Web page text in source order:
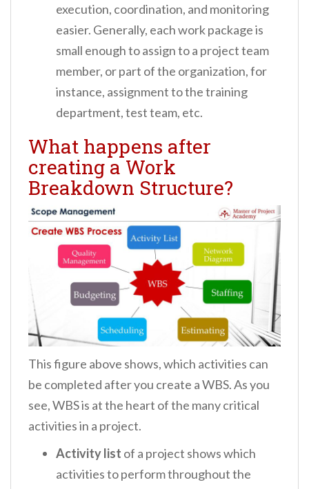
execution, coordination, and monitoring
easier. Generally, each work package is
small enough to assign to a project team
member, or part of the organization, for
instance, assignment to the training
department, test team, etc.
What happens after
creating a Work
Breakdown Structure?
This figure above shows, which activities can
be completed after you create a WBS. As you
see, WBS is at the heart of the many critical
activities in a project.
Activity list of a project shows which
activities to perform throughout the